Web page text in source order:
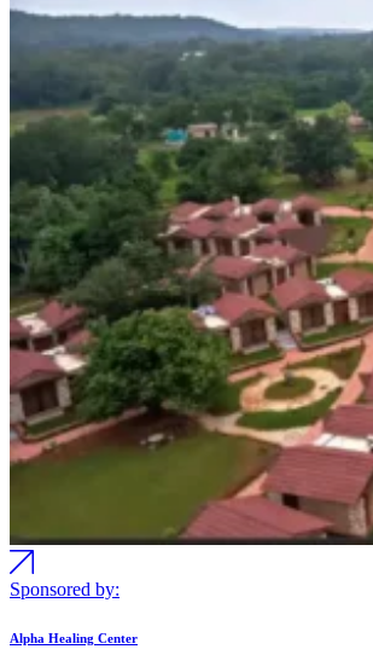
Sponsored by:
Alpha Healing Center